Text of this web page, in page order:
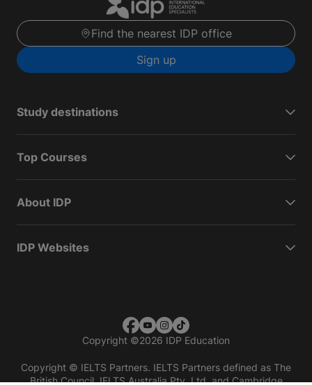
Find the nearest IDP office
Sign up
Study destinations
Top Courses
About IDP
IDP Websites
Copyright ©2026 IDP Education
Copyright © IELTS Partners. IELTS Partners defined as The
British Council, IELTS Australia Pty. Ltd. and Cambridge